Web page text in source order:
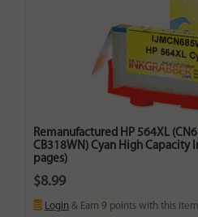
Remanufactured HP 564XL
CB318WN) Cyan High Capacity
pages)
$8.99
Login & Earn 9 points with this item